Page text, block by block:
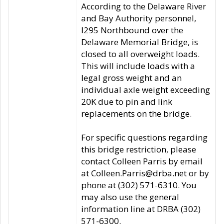
According to the Delaware River
and Bay Authority personnel,
I295 Northbound over the
Delaware Memorial Bridge, is
closed to all overweight loads.
This will include loads with a
legal gross weight and an
individual axle weight exceeding
20K due to pin and link
replacements on the bridge.
For specific questions regarding
this bridge restriction, please
contact Colleen Parris by email
at Colleen.Parris@drba.net or by
phone at (302) 571-6310. You
may also use the general
information line at DRBA (302)
571-6300.